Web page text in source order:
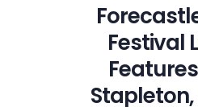
Festival